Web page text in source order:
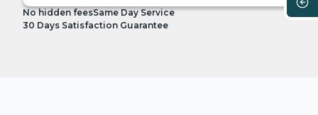
No hidden feesSame Day Service
30 Days Satisfaction Guarantee